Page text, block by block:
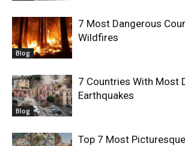
Blog
7 Most Dangerous
Wildfires
Blog
7 Countries With Most
Earthquakes
Top 7 Most